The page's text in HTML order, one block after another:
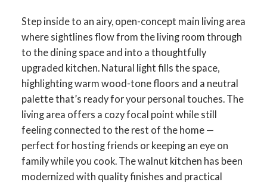
Step inside to an airy, open-concept main living area
where sightlines flow from the living room through
to the dining space and into a thoughtfully
upgraded kitchen. Natural light fills the space,
highlighting warm wood-tone floors and a neutral
palette that’s ready for your personal touches. The
living area offers a cozy focal point while still
feeling connected to the rest of the home —
perfect for hosting friends or keeping an eye on
family while you cook. The walnut kitchen has been
modernized with quality finishes and practical